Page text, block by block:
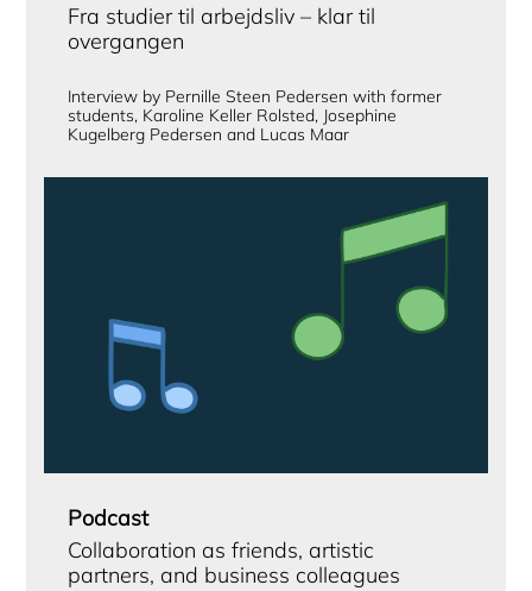
Fra studier til arbejdsliv – klar til
overgangen
Interview by Pernille Steen Pedersen with former
students, Karoline Keller Rolsted, Josephine
Kugelberg Pedersen and Lucas Maar
Podcast
Collaboration as friends, artistic
partners, and business colleagues